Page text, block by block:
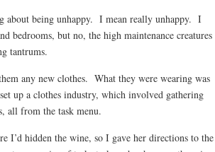
about being unhappy. I mean really unhappy. I
bedrooms, but no, the high maintenance creatures
tantrums.
any new clothes. What they were wearing was
up a clothes industry, which involved gathering
all from the task menu.
I’d hidden the wine, so I gave her directions to the